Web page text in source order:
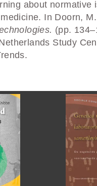
about normative
In Doorn,
(pp.
Study